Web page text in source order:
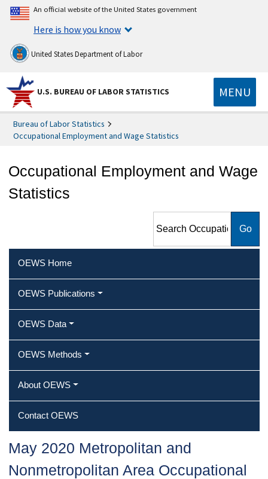
An official website of the United States government
Here is how you know
United States Department of Labor
U.S. BUREAU OF LABOR STATISTICS MENU
Bureau of Labor Statistics
Occupational Employment and Wage Statistics
Occupational Employment and Wage
Statistics
Employment and Wage
OEWS Home
OEWS Publications
OEWS Data
OEWS Methods
About OEWS
Contact OEWS
May 2020 Metropolitan and
Nonmetropolitan Area Occupational